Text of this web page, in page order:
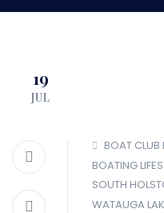
19
JUL
BOAT CLUB
BOATING
SOUTH
WATAUGA